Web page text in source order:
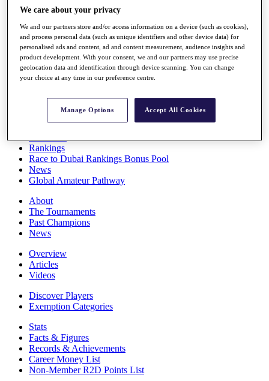
Players
Stats
Q School
Destinations
Full Schedule
Rankings
Race to Dubai Rankings Bonus Pool
News
Global Amateur Pathway
About
The Tournaments
Past Champions
News
Overview
Articles
Videos
Discover Players
Exemption Categories
Stats
Facts & Figures
Records & Achievements
Career Money List
Non-Member R2D Points List
We care about your privacy
We and our partners store and/or access information on a device (such as cookies),
and process personal data (such as unique identifiers and other device data) for
personalised ads and content, ad and content measurement, audience insights and
product development. With your consent, we and our partners may use precise
geolocation data and identification through device scanning. You can change
your choice at any time in our preference centre.
Manage Options Accept All Cookies